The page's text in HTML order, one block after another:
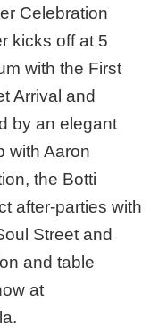
Celebration
kicks off at 5
with the First
Arrival and
by an elegant
with Aaron
the Botti
after-parties with
Street and
and table
at